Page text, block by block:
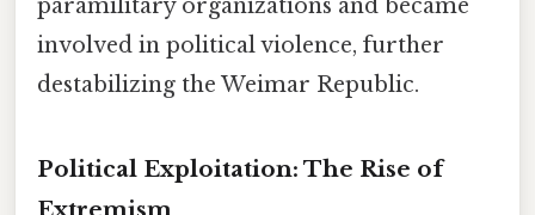
paramilitary organizations and became
involved in political violence, further
destabilizing the Weimar Republic.
Political Exploitation: The Rise of
Extremism